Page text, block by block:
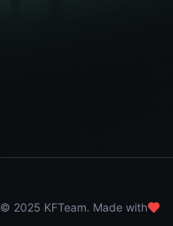
© 2025 KFTeam. Made with